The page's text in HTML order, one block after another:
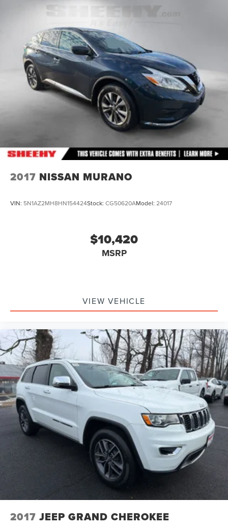
23 Gal. Fuel Tank
Single Stainless Steel Exhaust
Double Wishbone Front Suspension w/Coil Springs
Solid Axle Rear Suspension w/Coil Springs
4-Wheel Disc Brakes w/4-Wheel ABS, Front And Rear
Vented Discs, Brake Assist and Hill Hold Control
Brake Actuated Limited Slip Differential
2017 NISSAN MURANO
VIN: 5N1AZ2MH8HN154424Stock: CG50620AModel: 24017
$10,420
MSRP
VIEW VEHICLE
2017 JEEP GRAND CHEROKEE